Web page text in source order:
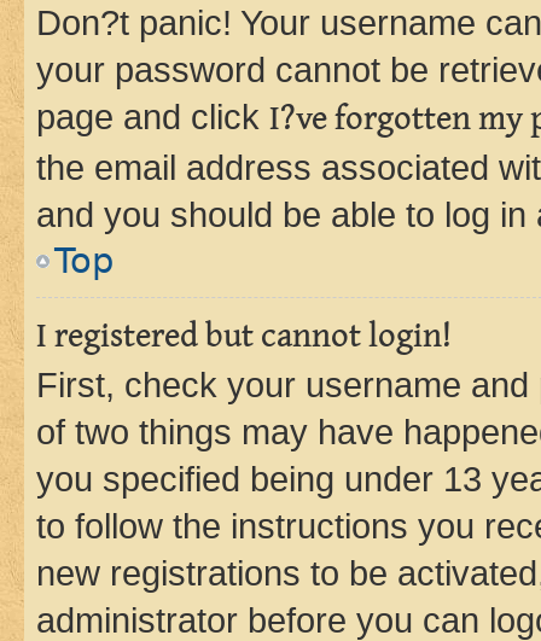
Don?t panic! Your username
your password cannot be
page and click I?ve forgotten my
the email address associated
and you should be able to log in
Top
I registered but cannot login!
First, check your username
of two things may have
you specified being under 13
to follow the instructions you
new registrations to be
administrator before you can